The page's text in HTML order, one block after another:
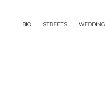
BIO STREETS WEDDING